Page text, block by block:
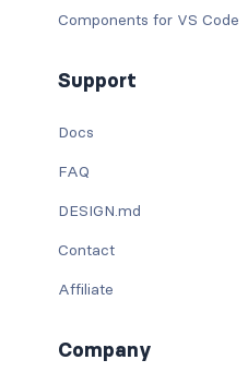
Components for VS Code
Support
Docs
FAQ
DESIGN.md
Contact
Affiliate
Company